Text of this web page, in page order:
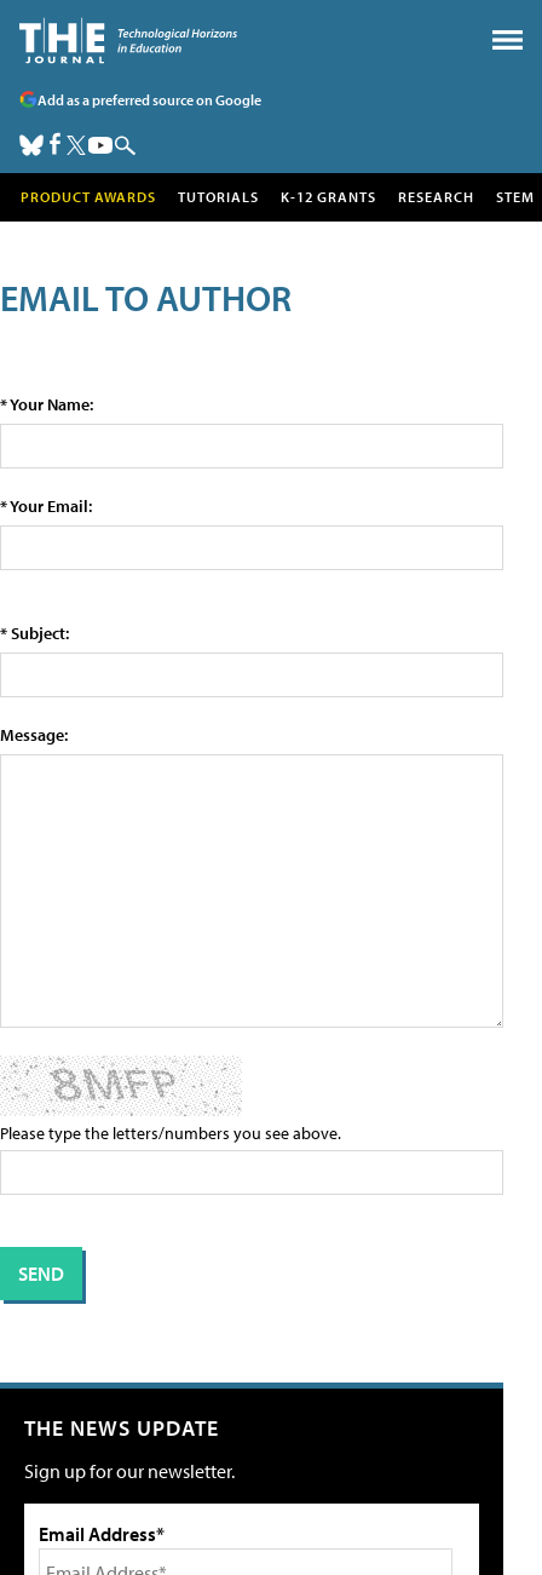
Add as a preferred source on Google
PRODUCT AWARDS TUTORIALS K-12 GRANTS RESEARCH STEM
EMAIL TO AUTHOR
* Your Name:
* Your Email:
* Subject:
Message:
Please type the letters/numbers you see above.
THE NEWS UPDATE
Sign up for our newsletter.
Email Address*